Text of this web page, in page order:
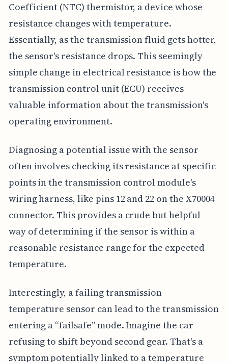
Coefficient (NTC) thermistor, a device whose
resistance changes with temperature.
Essentially, as the transmission fluid gets hotter,
the sensor's resistance drops. This seemingly
simple change in electrical resistance is how the
transmission control unit (ECU) receives
valuable information about the transmission's
operating environment.
Diagnosing a potential issue with the sensor
often involves checking its resistance at specific
points in the transmission control module's
wiring harness, like pins 12 and 22 on the X70004
connector. This provides a crude but helpful
way of determining if the sensor is within a
reasonable resistance range for the expected
temperature.
Interestingly, a failing transmission
temperature sensor can lead to the transmission
entering a “failsafe” mode. Imagine the car
refusing to shift beyond second gear. That's a
symptom potentially linked to a temperature